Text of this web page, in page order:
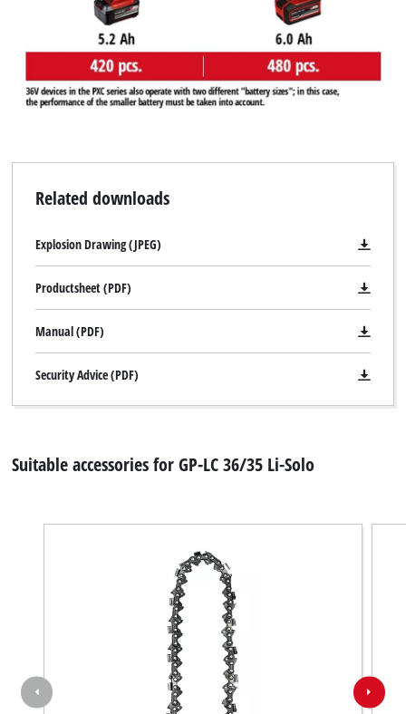
Related downloads
Explosion Drawing (JPEG)
Productsheet (PDF)
Manual (PDF)
Security Advice (PDF)
Suitable accessories for GP-LC 36/35 Li-Solo